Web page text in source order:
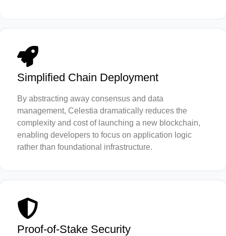
Simplified Chain Deployment
By abstracting away consensus and data
management, Celestia dramatically reduces the
complexity and cost of launching a new blockchain,
enabling developers to focus on application logic
rather than foundational infrastructure.
Proof-of-Stake Security